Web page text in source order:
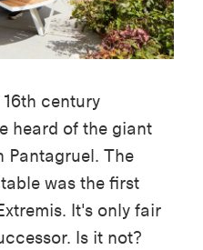
century
heard of the giant
Pantagruel. The
was the first
It's only fair
Is it not?